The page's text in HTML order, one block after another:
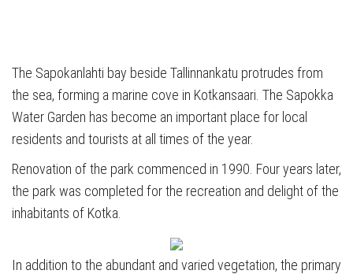
The Sapokanlahti bay beside Tallinnankatu protrudes from
the sea, forming a marine cove in Kotkansaari. The Sapokka
Water Garden has become an important place for local
residents and tourists at all times of the year.
Renovation of the park commenced in 1990. Four years later,
the park was completed for the recreation and delight of the
inhabitants of Kotka.
In addition to the abundant and varied vegetation, the primary